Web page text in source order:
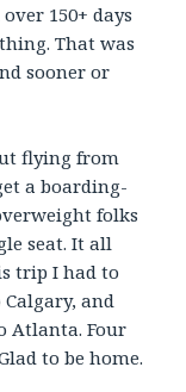
150+ days
That was
sooner or
flying from
a boarding-
folks
seat. It all
trip I had to
and
Atlanta. Four
to be home.